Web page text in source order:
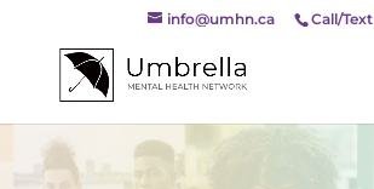
Call/
info@umhn.ca